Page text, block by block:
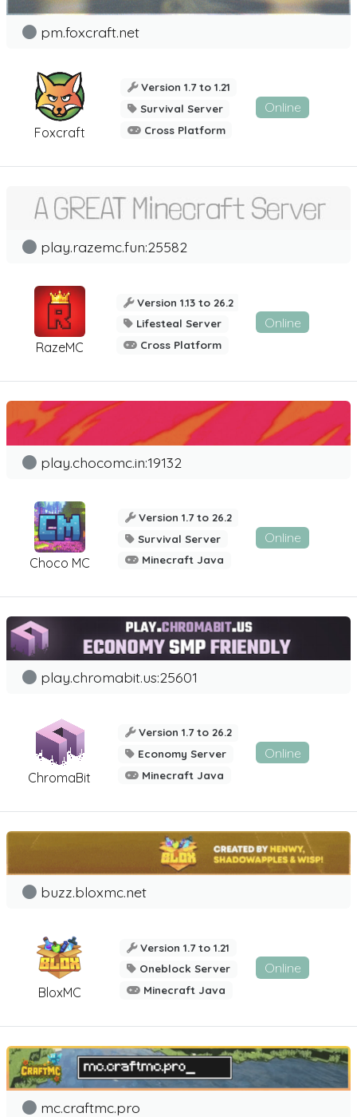
Foxcraft
pm.foxcraft.net
Version 1.7 to 1.21
Survival Server
Cross Platform
Online
RazeMC
play.razemc.fun:25582
Version 1.13 to 26.2
Lifesteal Server
Cross Platform
Online
Choco MC
play.chocomc.in:19132
Version 1.7 to 26.2
Survival Server
Minecraft Java
Online
ChromaBit
play.chromabit.us:25601
Version 1.7 to 26.2
Economy Server
Minecraft Java
Online
BloxMC
buzz.bloxmc.net
Version 1.7 to 1.21
Oneblock Server
Minecraft Java
Online
mc.craftmc.pro